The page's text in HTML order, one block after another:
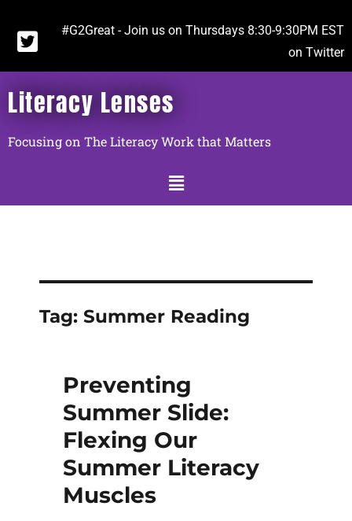
#G2Great - Join us on Thursdays 8:30-9:30PM EST
on Twitter
Literacy Lenses
Focusing on The Literacy Work that Matters
Tag: Summer Reading
Preventing
Summer Slide:
Flexing Our
Summer Literacy
Muscles